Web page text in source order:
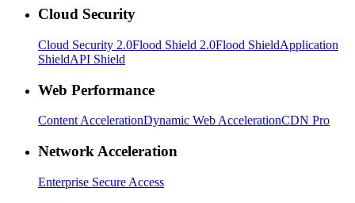
Cloud Security
Cloud Security 2.0Flood Shield 2.0Flood ShieldApplication
ShieldAPI Shield
Web Performance
Content AccelerationDynamic Web AccelerationCDN Pro
Network Acceleration
Enterprise Secure Access